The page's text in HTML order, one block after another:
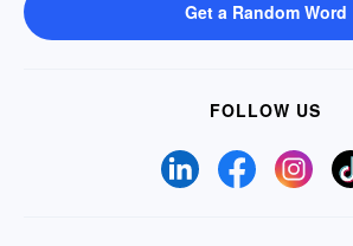
Get a Random Word
FOLLOW US